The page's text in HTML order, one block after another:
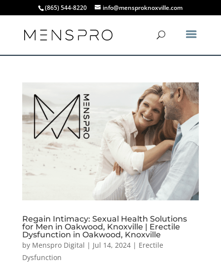
(865) 544-8220 info@mensproknoxville.com
Regain Intimacy: Sexual Health Solutions
for Men in Oakwood, Knoxville | Erectile
Dysfunction in Oakwood, Knoxville
by Menspro Digital | Jul 14, 2024| Erectile
Dysfunction